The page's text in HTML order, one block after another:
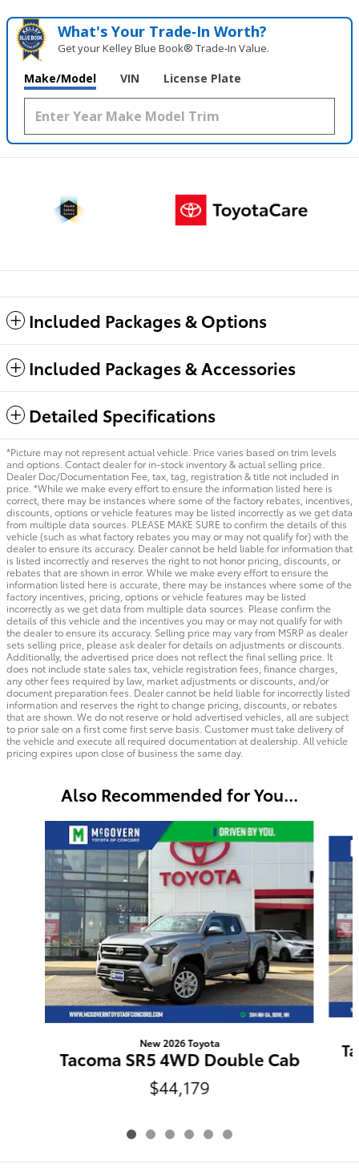
What's Your Trade‑In Worth?
Get your Kelley Blue Book® Trade‑In Value.
Make/Model VIN License Plate
Included Packages & Options
Included Packages & Accessories
Detailed Specifications
*Picture may not represent actual vehicle. Price varies based on trim levels
and options. Contact dealer for in-stock inventory & actual selling price.
Dealer Doc/Documentation Fee, tax, tag, registration & title not included in
price. *While we make every effort to ensure the information listed here is
correct, there may be instances where some of the factory rebates, incentives,
discounts, options or vehicle features may be listed incorrectly as we get data
from multiple data sources. PLEASE MAKE SURE to confirm the details of this
vehicle (such as what factory rebates you may or may not qualify for) with the
dealer to ensure its accuracy. Dealer cannot be held liable for information that
is listed incorrectly and reserves the right to not honor pricing, discounts, or
rebates that are shown in error. While we make every effort to ensure the
information listed here is accurate, there may be instances where some of the
factory incentives, pricing, options or vehicle features may be listed
incorrectly as we get data from multiple data sources. Please confirm the
details of this vehicle and the incentives you may or may not qualify for with
the dealer to ensure its accuracy. Selling price may vary from MSRP as dealer
sets selling price, please ask dealer for details on adjustments or discounts.
Additionally, the advertised price does not reflect the final selling price. It
does not include state sales tax, vehicle registration fees, finance charges,
any other fees required by law, market adjustments or discounts, and/or
document preparation fees. Dealer cannot be held liable for incorrectly listed
information and reserves the right to change pricing, discounts, or rebates
that are shown. We do not reserve or hold advertised vehicles, all are subject
to prior sale on a first come first serve basis. Customer must take delivery of
the vehicle and execute all required documentation at dealership. All vehicle
pricing expires upon close of business the same day.
Also Recommended for You...
New 2026 Toyota
Tacoma SR5 4WD Double Cab
$44,179